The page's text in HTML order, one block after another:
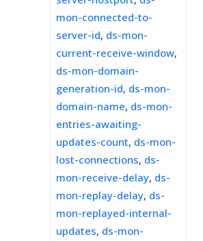
mon-connected-to-
server-id, ds-mon-
current-receive-window,
ds-mon-domain-
generation-id, ds-mon-
domain-name, ds-mon-
entries-awaiting-
updates-count, ds-mon-
lost-connections, ds-
mon-receive-delay, ds-
mon-replay-delay, ds-
mon-replayed-internal-
updates, ds-mon-